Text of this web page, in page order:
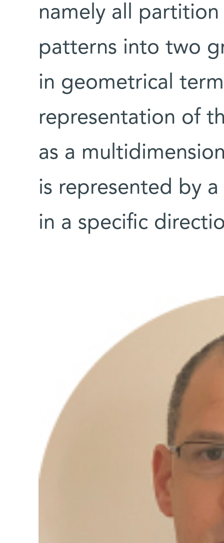
namely all
patterns into two
in geometrical
representation of
as a
is represented by
in a specific